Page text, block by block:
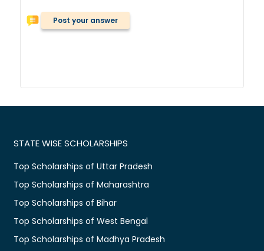
Post your answer
STATE WISE SCHOLARSHIPS
Top Scholarships of Uttar Pradesh
Top Scholarships of Maharashtra
Top Scholarships of Bihar
Top Scholarships of West Bengal
Top Scholarships of Madhya Pradesh